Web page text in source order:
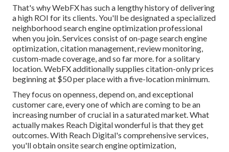
That's why WebFX has such a lengthy history of delivering
a high ROI for its clients. You'll be designated a specialized
neighborhood search engine optimization professional
when you join. Services consist of on-page search engine
optimization, citation management, review monitoring,
custom-made coverage, and so far more. for a solitary
location. WebFX additionally supplies citation-only prices
beginning at $50 per place with a five-location minimum.
They focus on openness, depend on, and exceptional
customer care, every one of which are coming to be an
increasing number of crucial in a saturated market. What
actually makes Reach Digital wonderful is that they get
outcomes. With Reach Digital's comprehensive services,
you'll obtain onsite search engine optimization,